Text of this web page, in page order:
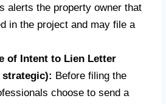
alerts the property owner that
in the project and may file a
of Intent to Lien Letter
Before filing the
choose to send a